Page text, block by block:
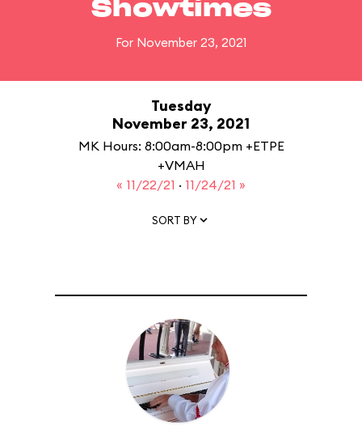
Showtimes
For November 23, 2021
Tuesday
November 23, 2021
MK Hours: 8:00am-8:00pm +ETPE
+VMAH
« 11/22/21 · 11/24/21 »
SORT BY